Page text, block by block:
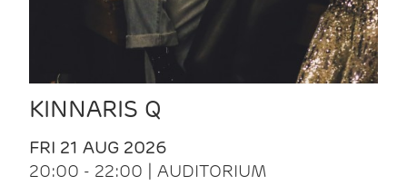
KINNARIS Q
FRI 21 AUG 2026
20:00 - 22:00 | AUDITORIUM